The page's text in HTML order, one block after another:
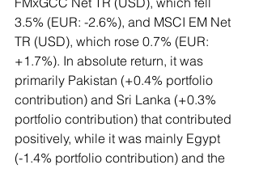
3.5% (EUR: -2.6%), and MSCI EM Net
TR (USD), which rose 0.7% (EUR:
+1.7%). In absolute return, it was
primarily Pakistan (+0.4% portfolio
contribution) and Sri Lanka (+0.3%
portfolio contribution) that contributed
positively, while it was mainly Egypt
(-1.4% portfolio contribution) and the